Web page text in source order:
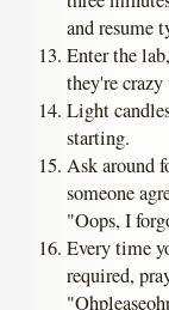
and resume
Enter the
they're
Light
starting.
Ask around
someone
"Oops, I
Every time
required,